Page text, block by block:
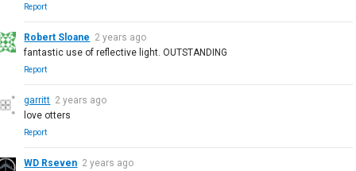
Report
Robert Sloane 2 years ago
fantastic use of reflective light. OUTSTANDING
Report
garritt 2 years ago
love otters
Report
WD Rseven 2 years ago